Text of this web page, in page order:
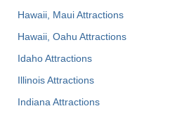
Hawaii, Maui Attractions
Hawaii, Oahu Attractions
Idaho Attractions
Illinois Attractions
Indiana Attractions